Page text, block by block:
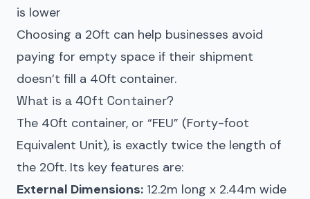
is lower
Choosing a 20ft can help businesses avoid
paying for empty space if their shipment
doesn’t fill a 40ft container.
What is a 40ft Container?
The 40ft container, or “FEU” (Forty-foot
Equivalent Unit), is exactly twice the length of
the 20ft. Its key features are:
External Dimensions: 12.2m long x 2.44m wide